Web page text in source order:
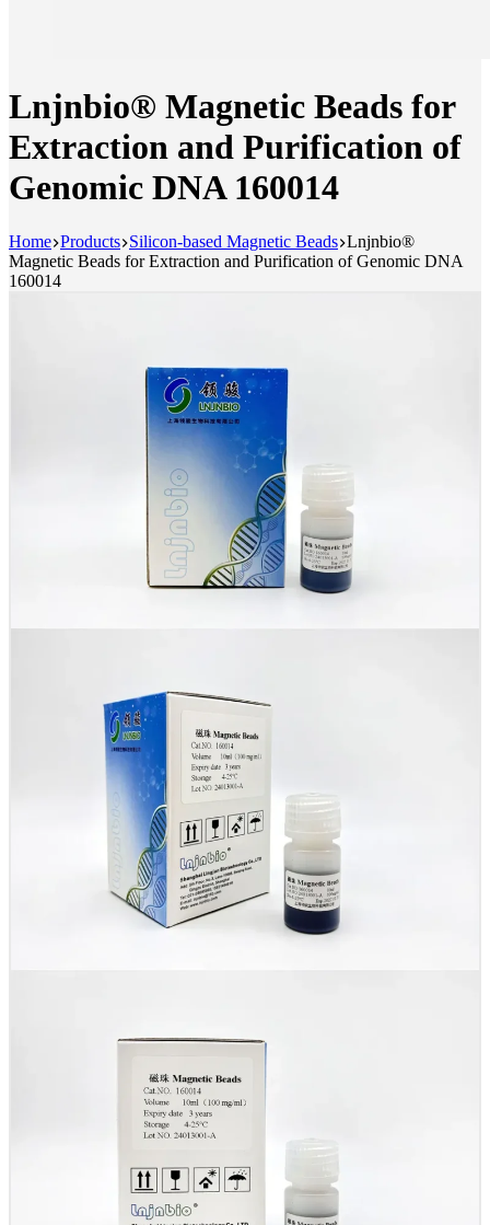
Lnjnbio® Magnetic Beads for
Extraction and Purification of
Genomic DNA 160014
Home Products Silicon-based Magnetic Beads Lnjnbio®
Magnetic Beads for Extraction and Purification of Genomic DNA
160014